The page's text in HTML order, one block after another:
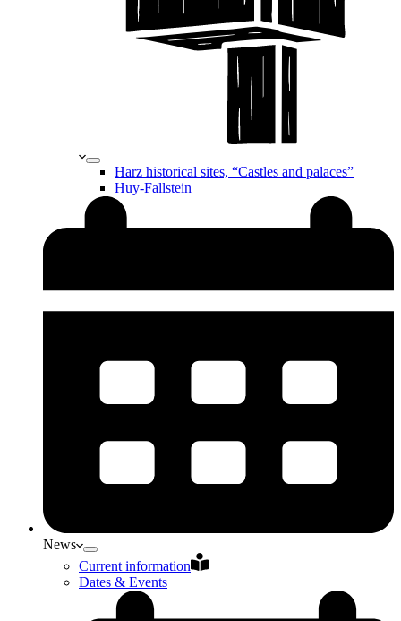
Harz historical sites, “Castles and palaces”
Huy-Fallstein
News
Current information
Dates & Events